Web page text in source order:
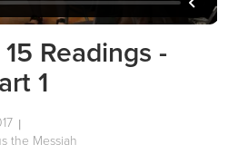
Readings -
1
|
the Messiah